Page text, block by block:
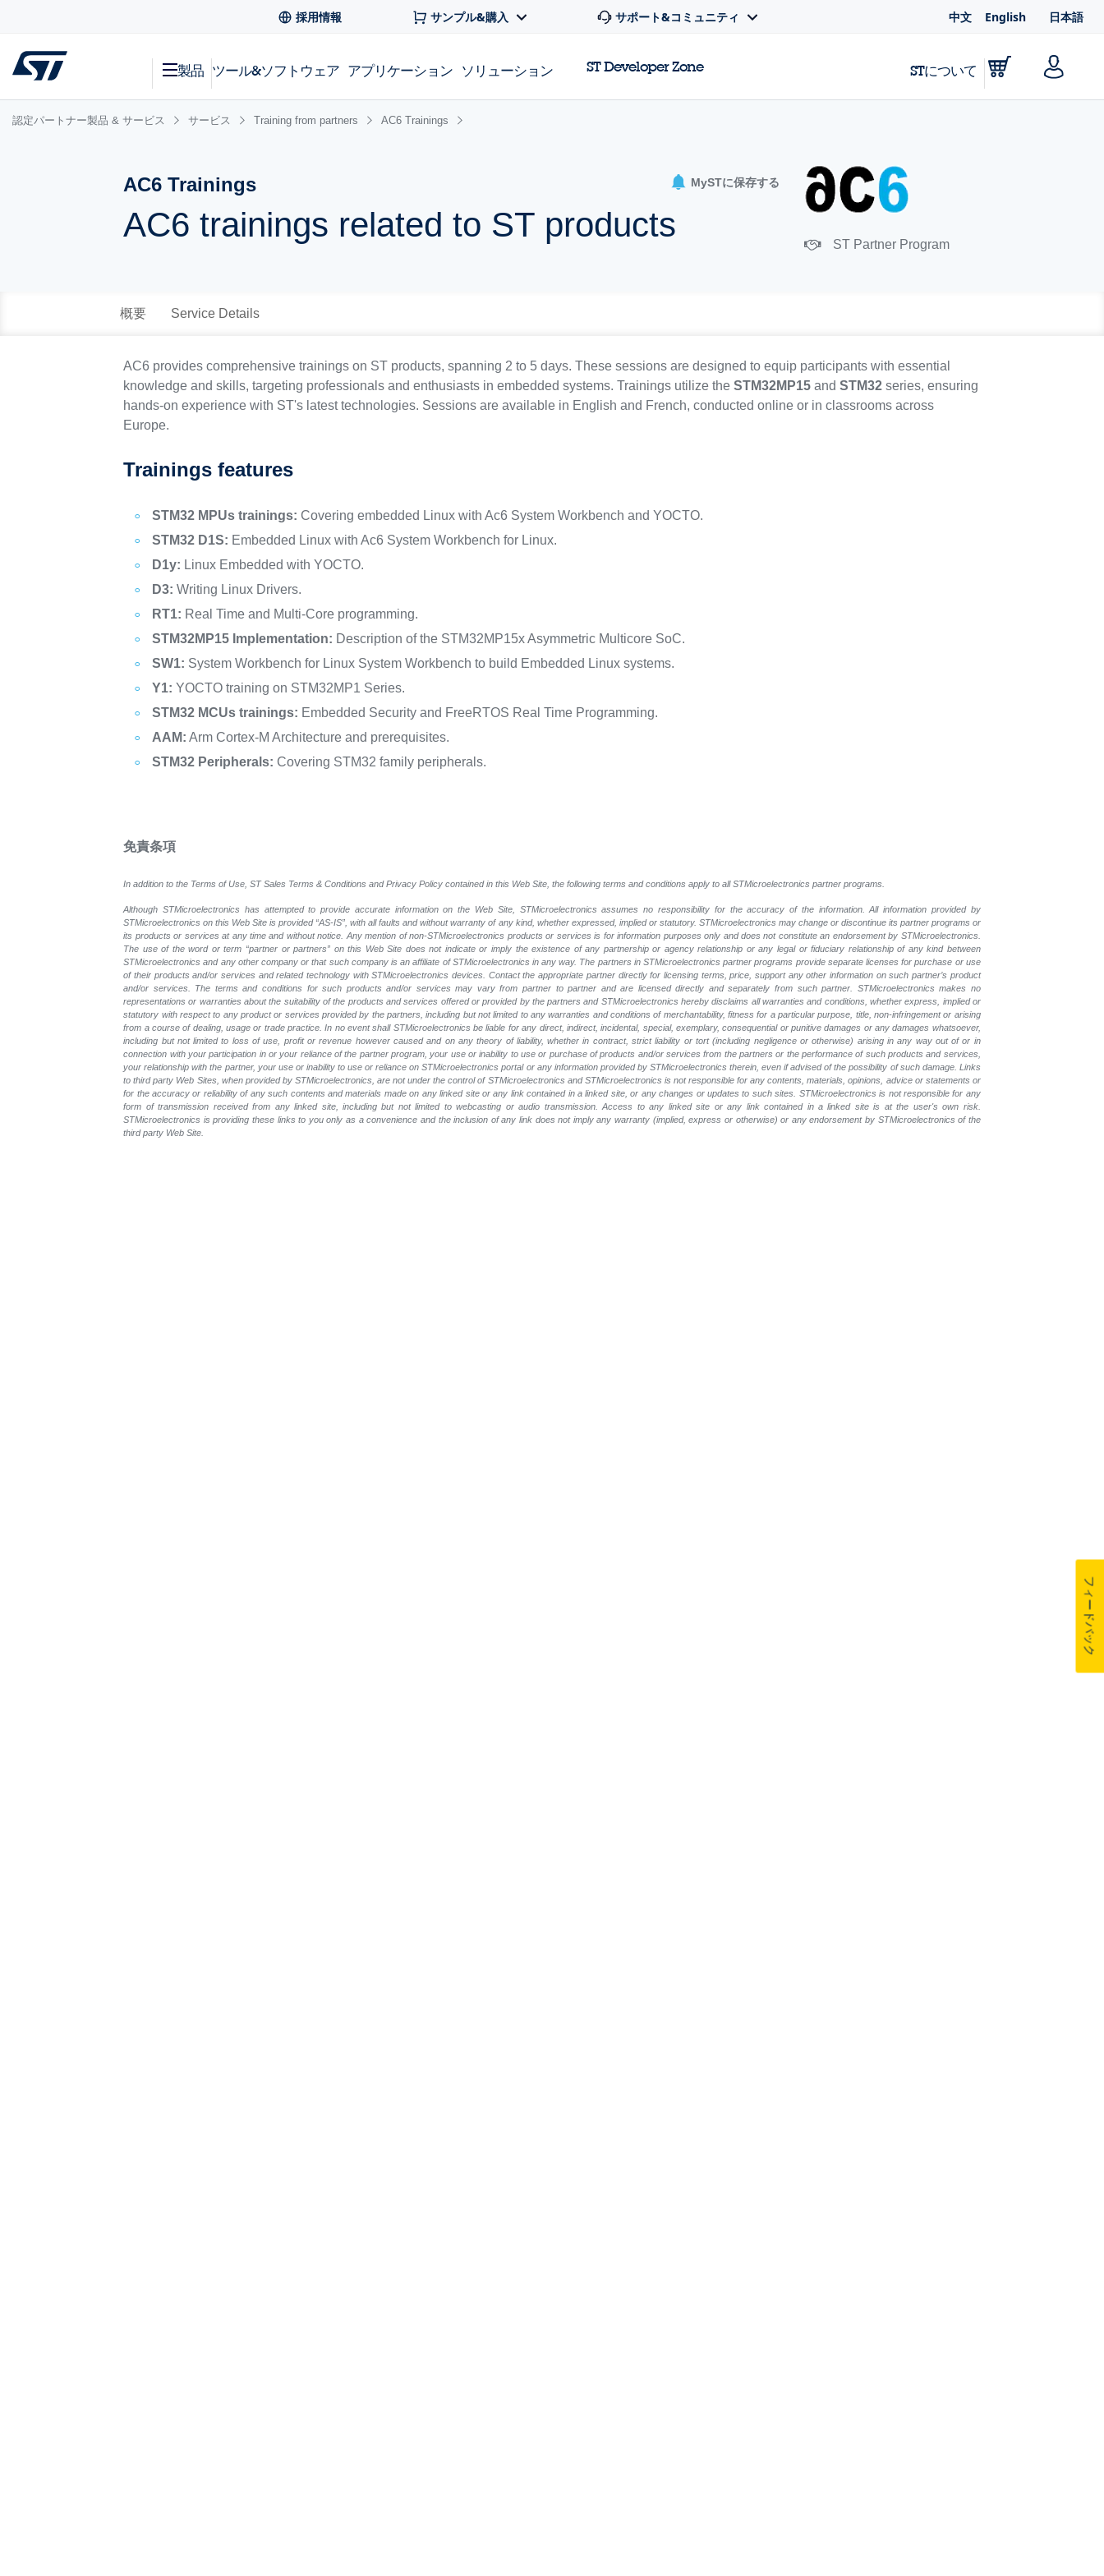
認定パートナー製品 & サービス サービス Training from partners AC6 Trainings
AC6 Trainings MySTに保存する
AC6 trainings related to ST products
ST Partner Program
概要 Service Details
AC6 provides comprehensive trainings on ST products, spanning 2 to 5 days. These sessions are designed to equip participants with essential
knowledge and skills, targeting professionals and enthusiasts in embedded systems. Trainings utilize theSTM32MP15 andSTM32 series, ensuring
hands-on experience with ST's latest technologies. Sessions are available in English and French, conducted online or in classrooms across
Europe.
Trainings features
STM32 MPUs trainings: Covering embedded Linux with Ac6 System Workbench and YOCTO.
STM32 D1S: Embedded Linux with Ac6 System Workbench for Linux.
D1y: Linux Embedded with YOCTO.
D3: Writing Linux Drivers.
RT1: Real Time and Multi-Core programming.
STM32MP15 Implementation: Description of the STM32MP15x Asymmetric Multicore SoC.
SW1: System Workbench for Linux System Workbench to build Embedded Linux systems.
Y1: YOCTO training on STM32MP1 Series.
STM32 MCUs trainings: Embedded Security and FreeRTOS Real Time Programming.
AAM: Arm Cortex-M Architecture and prerequisites.
STM32 Peripherals: Covering STM32 family peripherals.
免責条項
In addition to the Terms of Use, ST Sales Terms & Conditions and Privacy Policy contained in this Web Site, the following terms and conditions apply to all STMicroelectronics partner programs.
Although STMicroelectronics has attempted to provide accurate information on the Web Site, STMicroelectronics assumes no responsibility for the accuracy of the information. All information provided by
STMicroelectronics on this Web Site is provided “AS-IS”, with all faults and without warranty of any kind, whether expressed, implied or statutory. STMicroelectronics may change or discontinue its partner programs or
its products or services at any time and without notice. Any mention of non-STMicroelectronics products or services is for information purposes only and does not constitute an endorsement by STMicroelectronics.
The use of the word or term “partner or partners” on this Web Site does not indicate or imply the existence of any partnership or agency relationship or any legal or fiduciary relationship of any kind between
STMicroelectronics and any other company or that such company is an affiliate of STMicroelectronics in any way. The partners in STMicroelectronics partner programs provide separate licenses for purchase or use
of their products and/or services and related technology with STMicroelectronics devices. Contact the appropriate partner directly for licensing terms, price, support any other information on such partner’s product
and/or services. The terms and conditions for such products and/or services may vary from partner to partner and are licensed directly and separately from such partner. STMicroelectronics makes no
representations or warranties about the suitability of the products and services offered or provided by the partners and STMicroelectronics hereby disclaims all warranties and conditions, whether express, implied or
statutory with respect to any product or services provided by the partners, including but not limited to any warranties and conditions of merchantability, fitness for a particular purpose, title, non-infringement or arising
from a course of dealing, usage or trade practice. In no event shall STMicroelectronics be liable for any direct, indirect, incidental, special, exemplary, consequential or punitive damages or any damages whatsoever,
including but not limited to loss of use, profit or revenue however caused and on any theory of liability, whether in contract, strict liability or tort (including negligence or otherwise) arising in any way out of or in
connection with your participation in or your reliance of the partner program, your use or inability to use or purchase of products and/or services from the partners or the performance of such products and services,
your relationship with the partner, your use or inability to use or reliance on STMicroelectronics portal or any information provided by STMicroelectronics therein, even if advised of the possibility of such damage. Links
to third party Web Sites, when provided by STMicroelectronics, are not under the control of STMicroelectronics and STMicroelectronics is not responsible for any contents, materials, opinions, advice or statements or
for the accuracy or reliability of any such contents and materials made on any linked site or any link contained in a linked site, or any changes or updates to such sites. STMicroelectronics is not responsible for any
form of transmission received from any linked site, including but not limited to webcasting or audio transmission. Access to any linked site or any link contained in a linked site is at the user's own risk.
STMicroelectronics is providing these links to you only as a convenience and the inclusion of any link does not imply any warranty (implied, express or otherwise) or any endorsement by STMicroelectronics of the
third party Web Site.
採用情報 サンプル&購入 サポート&コミュニティ 中文 English 日本語
製品 ツール&ソフトウェア アプリケーション ソリューション ST Developer Zone STについて
フィードバック